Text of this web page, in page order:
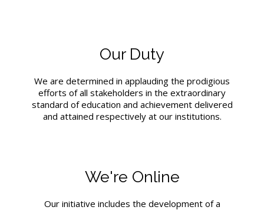
Our Duty
We are determined in applauding the prodigious
efforts of all stakeholders in the extraordinary
standard of education and achievement delivered
and attained respectively at our institutions.
We're Online
Our initiative includes the development of a